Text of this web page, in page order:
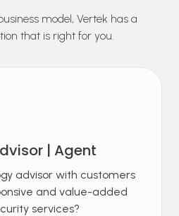
model, Vertek has a
that is right for you.
| Agent
advisor with customers
and value-added
services?